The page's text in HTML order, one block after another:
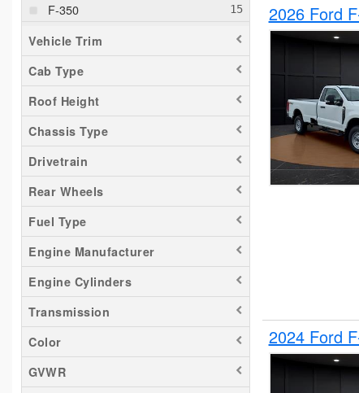
F-350
F-550
F-650
Maverick
Pacifica
Ram 1500
Ranger
Silverado 1500
Silverado 2500
Tacoma
Titan
Transit 150
Transit 250
Transit 350
Vehicle Trim
Cab Type
Roof Height
Chassis Type
Drivetrain
Rear Wheels
Fuel Type
Engine Manufacturer
Engine Cylinders
Transmission
Color
GVWR
2026 Ford
2024 Ford